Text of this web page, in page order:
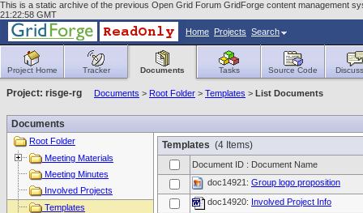
This is a static archive of the previous Open Grid Forum GridForge content management
21:22:58 GMT
Home Projects Search
Project Home Tracker Documents Tasks Source Code
Project: risge-rg Documents > Root Folder > Templates > List Documents
Documents
Root Folder
Meeting Materials
Meeting Minutes
Involved Projects
Templates
Templates (4 Items)
Document ID : Document Name
doc14921: Group logo proposition
doc14920: Involved Project Info